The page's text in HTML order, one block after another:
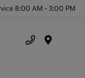
8:00 AM - 3:00 PM